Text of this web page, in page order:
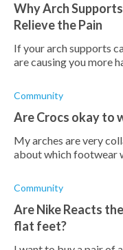
Why Arch
Relieve the Pain
If your arch supports
are causing you more
Community
Are Crocs okay to
My arches are very
about which footwear
pair?
Community
Are Nike Reacts
flat feet?